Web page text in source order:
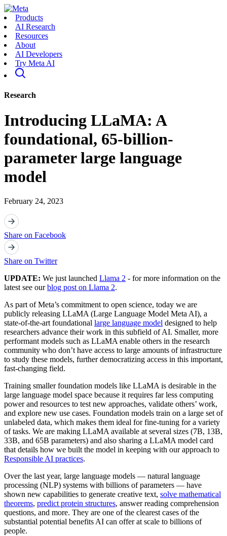
Products
AI Research
Resources
About
AI Developers
Try Meta AI
Research
Introducing LLaMA: A
foundational, 65-billion-
parameter large language
model
February 24, 2023
Share on Facebook
Share on Twitter
UPDATE: We just launched Llama 2 - for more information on the
latest see ourblog post on Llama 2.
As part of Meta’s commitment to open science, today we are
publicly releasing LLaMA (Large Language Model Meta AI), a
state-of-the-art foundational large language model designed to help
researchers advance their work in this subfield of AI. Smaller, more
performant models such as LLaMA enable others in the research
community who don’t have access to large amounts of infrastructure
to study these models, further democratizing access in this important,
fast-changing field.
Training smaller foundation models like LLaMA is desirable in the
large language model space because it requires far less computing
power and resources to test new approaches, validate others’ work,
and explore new use cases. Foundation models train on a large set of
unlabeled data, which makes them ideal for fine-tuning for a variety
of tasks. We are making LLaMA available at several sizes (7B, 13B,
33B, and 65B parameters) and also sharing a LLaMA model card
that details how we built the model in keeping with our approach to
Responsible AI practices.
Over the last year, large language models — natural language
processing (NLP) systems with billions of parameters — have
shown new capabilities to generate creative text, solve mathematical
theorems, predict protein structures, answer reading comprehension
questions, and more. They are one of the clearest cases of the
substantial potential benefits AI can offer at scale to billions of
people.